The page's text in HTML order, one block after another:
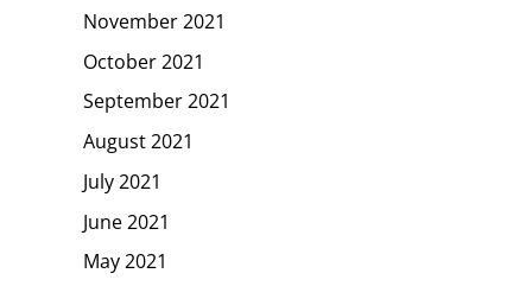
November 2021
October 2021
September 2021
August 2021
July 2021
June 2021
May 2021